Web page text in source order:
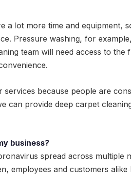
a lot more time and equipment,
Pressure washing, for
team will need access to
because people are
can provide deep carpet
business?
spread across multiple
employees and customers